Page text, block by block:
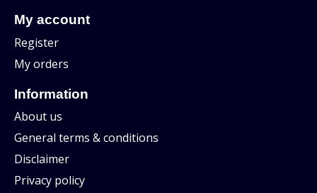
My account
Register
My orders
Information
About us
General terms & conditions
Disclaimer
Privacy policy